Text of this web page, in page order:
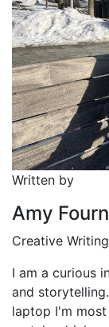
Written by
Amy
Creative Writing
I am a curious
and
laptop I'm